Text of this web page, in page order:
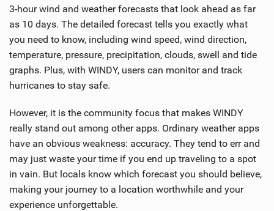
3-hour wind and weather forecasts that look ahead as far
as 10 days. The detailed forecast tells you exactly what
you need to know, including wind speed, wind direction,
temperature, pressure, precipitation, clouds, swell and tide
graphs. Plus, with WINDY, users can monitor and track
hurricanes to stay safe.
However, it is the community focus that makes WINDY
really stand out among other apps. Ordinary weather apps
have an obvious weakness: accuracy. They tend to err and
may just waste your time if you end up traveling to a spot
in vain. But locals know which forecast you should believe,
making your journey to a location worthwhile and your
experience unforgettable.